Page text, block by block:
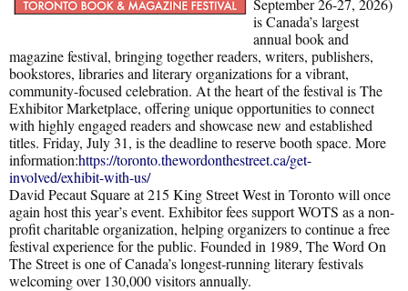
September 26-27, 2026)
is Canada’s largest
annual book and
magazine festival, bringing together readers, writers, publishers,
bookstores, libraries and literary organizations for a vibrant,
community-focused celebration. At the heart of the festival is The
Exhibitor Marketplace, offering unique opportunities to connect
with highly engaged readers and showcase new and established
titles. Friday, July 31, is the deadline to reserve booth space. More
information:https://toronto.thewordonthestreet.ca/get-
involved/exhibit-with-us/
David Pecaut Square at 215 King Street West in Toronto will once
again host this year’s event. Exhibitor fees support WOTS as a non-
profit charitable organization, helping organizers to continue a free
festival experience for the public. Founded in 1989, The Word On
The Street is one of Canada’s longest-running literary festivals
welcoming over 130,000 visitors annually.